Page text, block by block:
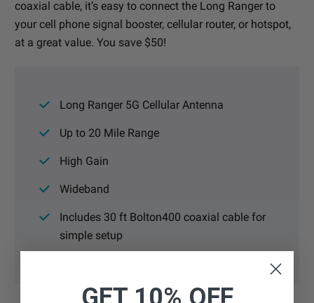
coaxial cable, it’s easy to connect the Long Ranger to
your cell phone signal booster, cellular router, or hotspot,
at a great value. You save $50!
Long Ranger 5G Cellular Antenna
Up to 20 Mile Range
High Gain
Wideband
Includes 30 ft Bolton400 coaxial cable for
simple setup
GET 10% OFF